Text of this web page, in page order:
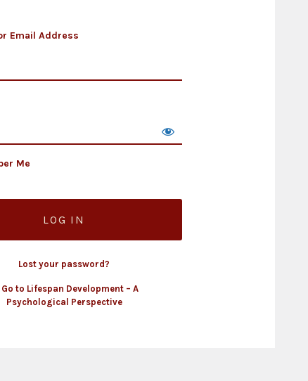
Email Address
Me
Lost your password?
to Lifespan Development – A
Psychological Perspective